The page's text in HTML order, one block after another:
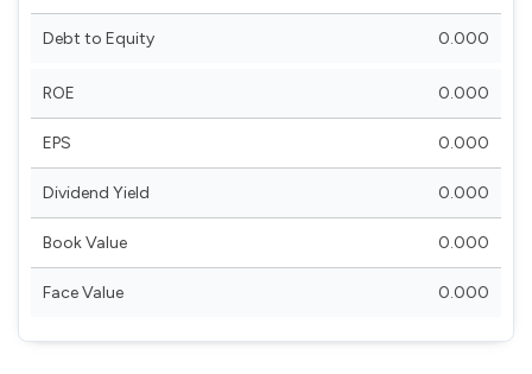
Debt to Equity 0.000
ROE 0.000
EPS 0.000
Dividend Yield 0.000
Book Value 0.000
Face Value 0.000